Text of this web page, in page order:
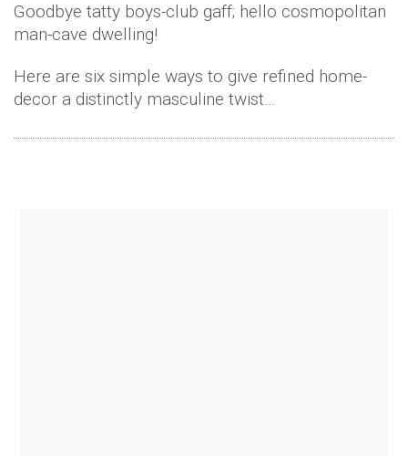
Goodbye tatty boys-club gaff; hello cosmopolitan
man-cave dwelling!
Here are six simple ways to give refined home-
decor a distinctly masculine twist…